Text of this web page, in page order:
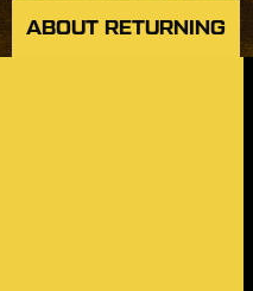
ABOUT RETURNING